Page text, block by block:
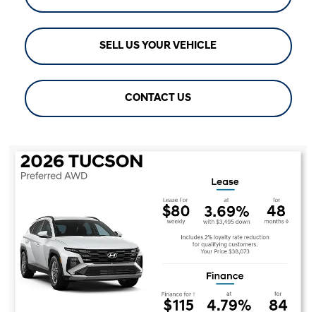
SELL US YOUR VEHICLE
CONTACT US